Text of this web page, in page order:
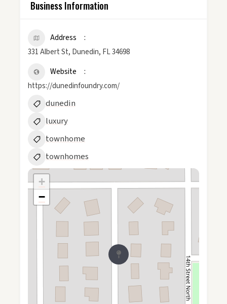
Business Information
Address
331 Albert St, Dunedin, FL 34698
Website
https://dunedinfoundry.com/
dunedin
luxury
townhome
townhomes
+
−